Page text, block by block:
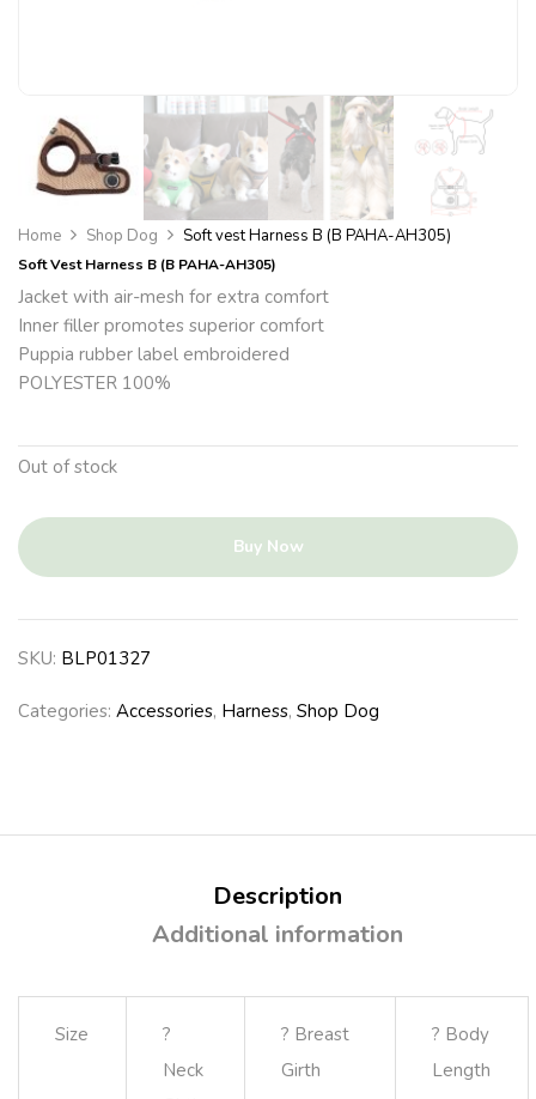
Home Shop Dog Soft vest Harness B (B PAHA-AH305)
Soft Vest Harness B (B PAHA-AH305)
Jacket with air-mesh for extra comfort
Inner filler promotes superior comfort
Puppia rubber label embroidered
POLYESTER 100%
Out of stock
Buy Now
SKU: BLP01327
Categories: Accessories, Harness, Shop Dog
Description
Additional information
Size
?
Neck
? Breast
Girth
? Body
Length